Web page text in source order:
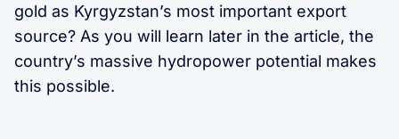
gold as Kyrgyzstan’s most important export
source? As you will learn later in the article, the
country’s massive hydropower potential makes
this possible.